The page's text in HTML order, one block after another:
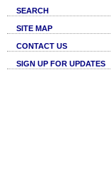
SEARCH
SITE MAP
CONTACT US
SIGN UP FOR UPDATES